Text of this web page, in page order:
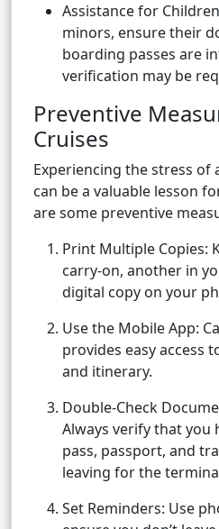
Assistance for
minors, ensure their
boarding passes are
verification may be
Preventive
Cruises
Experiencing the stress of
can be a valuable lesson
are some preventive
Print Multiple Copies:
carry-on, another in
digital copy on your
Use the Mobile App:
provides easy access
and itinerary.
Double-Check
Always verify that you
pass, passport, and
leaving for the
Set Reminders: Use